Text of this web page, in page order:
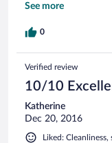
your meals on time,
hearted people!
and going to sleep
priceless. All of this
want to write this
way :) But the folks
revenue. Go to
See more
0
Verified review
10/10
Katherine
Dec 20, 2016
Liked: